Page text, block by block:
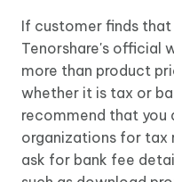
If customer finds that
Tenorshare's official
more than product
whether it is tax or
recommend that
organizations for tax
ask for bank fee